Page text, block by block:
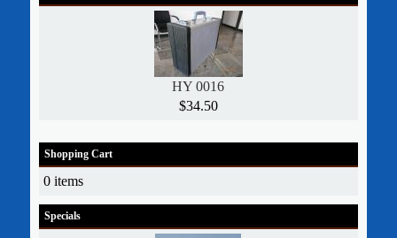
HY 0016
$34.50
Shopping Cart
0 items
Specials